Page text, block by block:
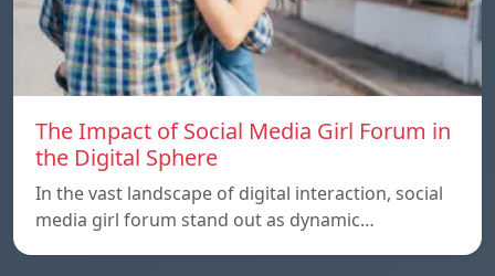
The Impact of Social Media Girl Forum in
the Digital Sphere
In the vast landscape of digital interaction, social
media girl forum stand out as dynamic…